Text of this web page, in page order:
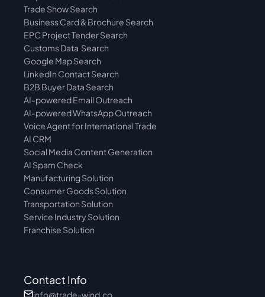
Trade Show Search
Business Card & Brochure Search
EPC Project Tender Search
Customs Data  Search
Google Map Search
LinkedIn Contact Search
B2B Buyer Data Search
AI-powered Email Outreach
AI-powered WhatsApp Outreach
Voice Agent for International Trade
AI CRM
Social Media Content Generation
AI Spam Check
Manufacturing Solution
Consumer Goods Solution
Transportation Solution
Service Industry Solution
Franchise Solution
Contact Info
info@trade-wind.co